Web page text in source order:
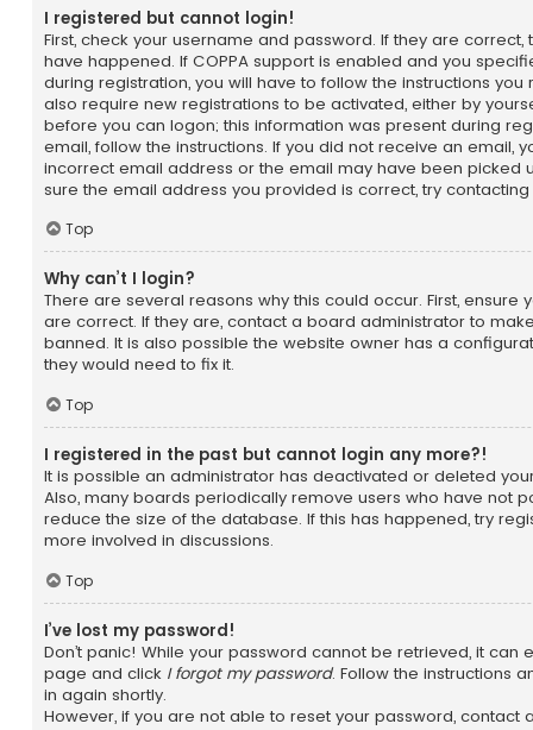
I registered but cannot login!
First, check your username and password. If they are
have happened. If COPPA support is enabled and you
during registration, you will have to follow the instructions
also require new registrations to be activated, either by
before you can logon; this information was present during
email, follow the instructions. If you did not receive an email,
incorrect email address or the email may have been picked
sure the email address you provided is correct, try
Top
Why can’t I login?
There are several reasons why this could occur. First,
are correct. If they are, contact a board administrator to
banned. It is also possible the website owner has a
they would need to fix it.
Top
I registered in the past but cannot login any more?!
It is possible an administrator has deactivated or deleted
Also, many boards periodically remove users who have not
reduce the size of the database. If this has happened, try
more involved in discussions.
Top
I’ve lost my password!
Don’t panic! While your password cannot be retrieved, it can
page and click I forgot my password. Follow the instructions
in again shortly.
However, if you are not able to reset your password, contact